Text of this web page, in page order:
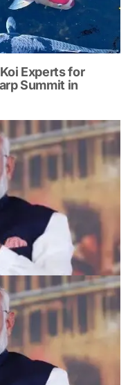
Experts for
Summit in